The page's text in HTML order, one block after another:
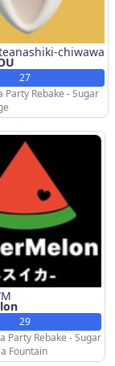
chiwawa
27
Party Rebake - Sugar
29
Party Rebake - Sugar
Fountain